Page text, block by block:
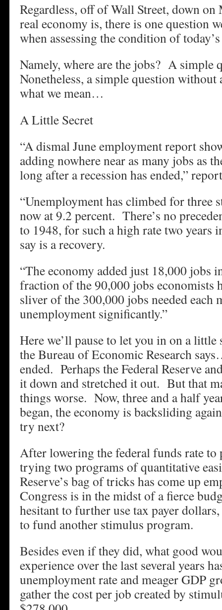
Regardless, off of Wall Street, down on
real economy is, there is one question
when assessing the condition of
Namely, where are the jobs? A simple
Nonetheless, a simple question without
what we mean…
A Little Secret
“A dismal June employment report
adding nowhere near as many jobs as
long after a recession has ended,”
“Unemployment has climbed for three
now at 9.2 percent. There’s no
to 1948, for such a high rate two years
say is a recovery.
“The economy added just 18,000 jobs
fraction of the 90,000 jobs economists
sliver of the 300,000 jobs needed each
unemployment significantly.”
Here we’ll pause to let you in on a
the Bureau of Economic Research
ended. Perhaps the Federal Reserve
it down and stretched it out. But that
things worse. Now, three and a half
began, the economy is backsliding
try next?
After lowering the federal funds rate to
trying two programs of quantitative
Reserve’s bag of tricks has come up
Congress is in the midst of a fierce
hesitant to further use tax payer
to fund another stimulus program.
Besides even if they did, what good
experience over the last several years
unemployment rate and meager GDP
gather the cost per job created by